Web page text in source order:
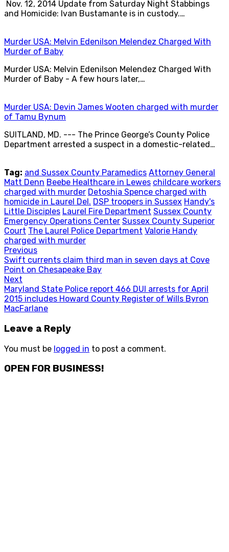
Nov. 12, 2014 Update from Saturday Night Stabbings
and Homicide: Ivan Bustamante is in custody.…
Murder USA: Melvin Edenilson Melendez Charged With
Murder of Baby
Murder USA: Melvin Edenilson Melendez Charged With
Murder of Baby - A few hours later,…
Murder USA: Devin James Wooten charged with murder
of Tamu Bynum
SUITLAND, MD. --- The Prince George’s County Police
Department arrested a suspect in a domestic-related…
Tag: and Sussex County Paramedics Attorney General
Matt Denn Beebe Healthcare in Lewes childcare workers
charged with murder Detoshia Spence charged with
homicide in Laurel Del. DSP troopers in Sussex Handy's
Little Disciples Laurel Fire Department Sussex County
Emergency Operations Center Sussex County Superior
Court The Laurel Police Department Valorie Handy
charged with murder
Post
navigation
Previous
Previous
post:
Swift currents claim third man in seven days at Cove
Point on Chesapeake Bay
Next
Next
post:
Maryland State Police report 466 DUI arrests for April
2015 includes Howard County Register of Wills Byron
MacFarlane
Leave a Reply
You must be logged in to post a comment.
OPEN FOR BUSINESS!